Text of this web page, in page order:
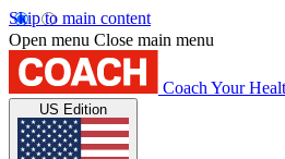
Skip to main content
Open menu Close main menu
Coach Your
US Edition